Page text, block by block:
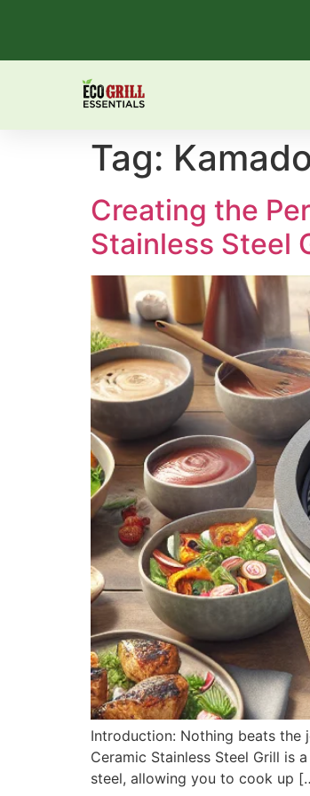
Tag:
Creating the
Stainless Steel
Introduction: Nothing beats the
Ceramic Stainless Steel Grill is
steel, allowing you to cook up